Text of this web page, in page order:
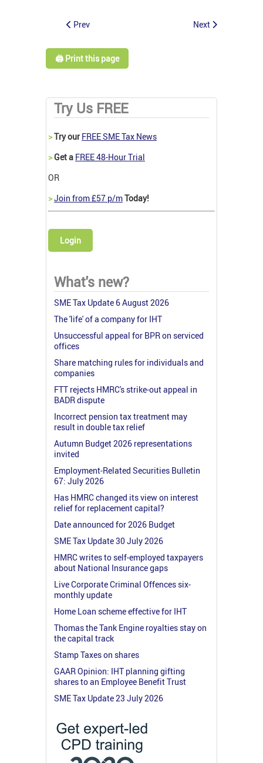
Prev Next
🖨️ Print this page
Try Us FREE
>Try our FREE SME Tax News
>Get a FREE 48-Hour Trial
OR
>Join from £57 p/mToday!
Login
What's new?
SME Tax Update 6 August 2026
The 'life' of a company for IHT
Unsuccessful appeal for BPR on serviced
offices
Share matching rules for individuals and
companies
FTT rejects HMRC's strike-out appeal in
BADR dispute
Incorrect pension tax treatment may
result in double tax relief
Autumn Budget 2026 representations
invited
Employment-Related Securities Bulletin
67: July 2026
Has HMRC changed its view on interest
relief for replacement capital?
Date announced for 2026 Budget
SME Tax Update 30 July 2026
HMRC writes to self-employed taxpayers
about National Insurance gaps
Live Corporate Criminal Offences six-
monthly update
Home Loan scheme effective for IHT
Thomas the Tank Engine royalties stay on
the capital track
Stamp Taxes on shares
GAAR Opinion: IHT planning gifting
shares to an Employee Benefit Trust
SME Tax Update 23 July 2026